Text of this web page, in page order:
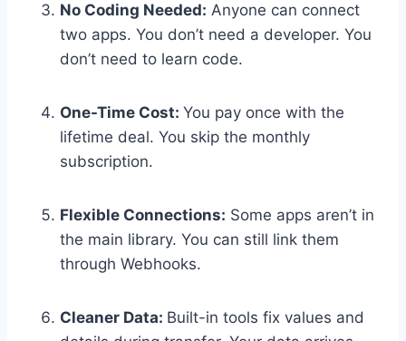
No Coding Needed: Anyone can connect
two apps. You don’t need a developer. You
don’t need to learn code.
One-Time Cost: You pay once with the
lifetime deal. You skip the monthly
subscription.
Flexible Connections: Some apps aren’t in
the main library. You can still link them
through Webhooks.
Cleaner Data: Built-in tools fix values and